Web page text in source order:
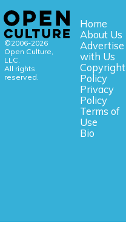
©2006-2026
Open Culture,
LLC.
All rights
reserved.
Home
About Us
Advertise
with Us
Copyright
Policy
Privacy
Policy
Terms of
Use
Bio